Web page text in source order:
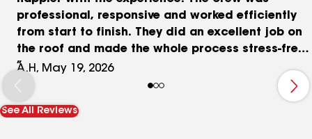
professional, responsive and worked efficiently
from start to finish. They did an excellent job on
the roof and made the whole process stress-free.
What really stood out was how well they cleaned
up afterwards — you’d never know a full roofing
job had just been done. Highly recommend this
company for anyone looking for quality work and
A.H, May 19, 2026
See All Reviews